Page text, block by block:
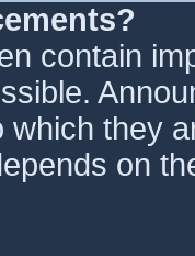
contain
which they
on